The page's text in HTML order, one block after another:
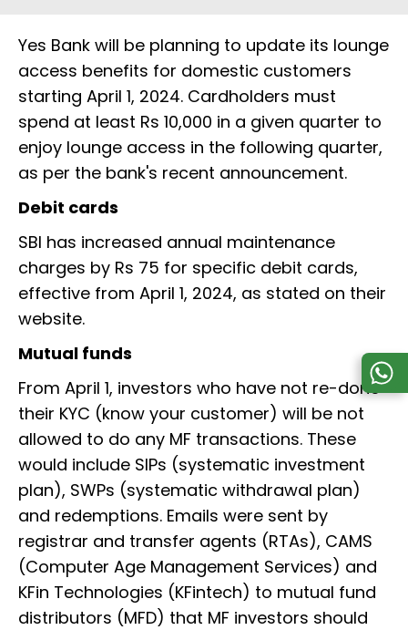
Yes Bank will be planning to update its lounge
access benefits for domestic customers
starting April 1, 2024. Cardholders must
spend at least Rs 10,000 in a given quarter to
enjoy lounge access in the following quarter,
as per the bank's recent announcement.
Debit cards
SBI has increased annual maintenance
charges by Rs 75 for specific debit cards,
effective from April 1, 2024, as stated on their
website.
Mutual funds
From April 1, investors who have not re-done
their KYC (know your customer) will be not
allowed to do any MF transactions. These
would include SIPs (systematic investment
plan), SWPs (systematic withdrawal plan)
and redemptions. Emails were sent by
registrar and transfer agents (RTAs), CAMS
(Computer Age Management Services) and
KFin Technologies (KFintech) to mutual fund
distributors (MFD) that MF investors should